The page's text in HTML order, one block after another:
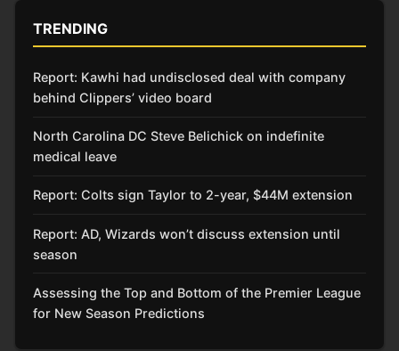
TRENDING
Report: Kawhi had undisclosed deal with company
behind Clippers’ video board
North Carolina DC Steve Belichick on indefinite
medical leave
Report: Colts sign Taylor to 2-year, $44M extension
Report: AD, Wizards won’t discuss extension until
season
Assessing the Top and Bottom of the Premier League
for New Season Predictions